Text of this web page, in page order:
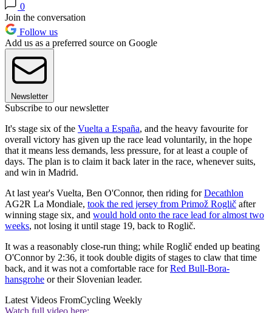
0
Join the conversation
Follow us
Add us as a preferred source on Google
Newsletter
Subscribe to our newsletter
It's stage six of the Vuelta a España, and the heavy favourite for
overall victory has given up the race lead voluntarily, in the hope
that it means less demands, less pressure, for at least a couple of
days. The plan is to claim it back later in the race, whenever suits,
and win in Madrid.
At last year's Vuelta, Ben O'Connor, then riding forDecathlon
AG2R La Mondiale, took the red jersey from Primož Roglič after
winning stage six, and would hold onto the race lead for almost two
weeks, not losing it until stage 19, back to Roglič.
It was a reasonably close-run thing; while Roglič ended up beating
O'Connor by 2:36, it took double digits of stages to claw that time
back, and it was not a comfortable race forRed Bull-Bora-
hansgrohe or their Slovenian leader.
Latest Videos FromCycling Weekly
Watch full video here: